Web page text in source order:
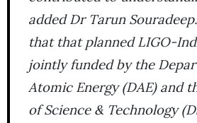
added Dr Tarun
that that planned LIGO-
jointly funded by the
Atomic Energy (DAE) and
of Science & Technology